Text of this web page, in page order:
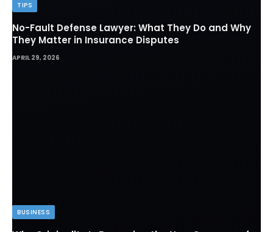
TIPS
No-Fault Defense Lawyer: What They Do and Why
They Matter in Insurance Disputes
APRIL 29, 2026
BUSINESS